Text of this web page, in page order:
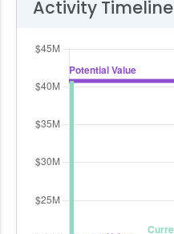
Activity Timeline